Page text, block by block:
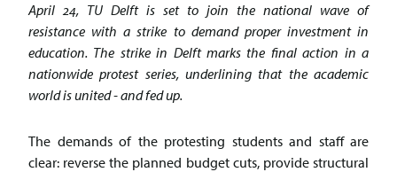
April 24, TU Delft is set to join the national wave of
resistance with a strike to demand proper investment in
education. The strike in Delft marks the final action in a
nationwide protest series, underlining that the academic
world is united - and fed up.
The demands of the protesting students and staff are
clear: reverse the planned budget cuts, provide structural